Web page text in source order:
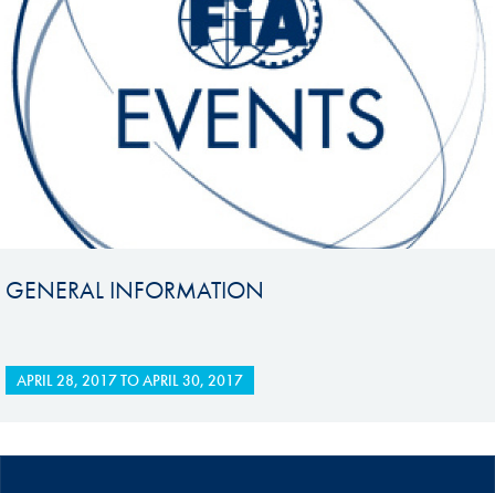
GENERAL INFORMATION
APRIL 28, 2017TOAPRIL 30, 2017